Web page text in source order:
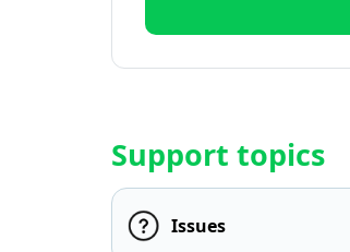
Support topics
Issues